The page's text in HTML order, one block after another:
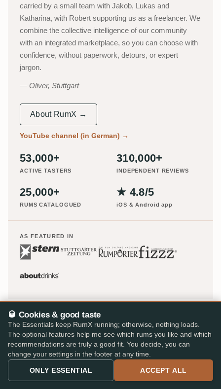
carried by a small team with Jakob, Lukas and
Katharina, with Robert supporting us as a freelancer. We
combine the collective intelligence of our community
with an integrated marketplace, so you can choose with
confidence, without paperwork, detours, or expert
jargon.
Oliver, Stuttgart
About RumX →
YouTube channel (in German) →
53,000+
ACTIVE TASTERS
310,000+
INDEPENDENT REVIEWS
25,000+
RUMS CATALOGUED
★ 4.8/5
iOS & Android app
AS FEATURED IN
Europe's largest rum shop – 48 specialist retailers, 310,000
reviews, one cart.
🥃 Cookies & good taste
The Essentials keep RumX running; otherwise, nothing loads.
The optional features help me see which rums you like and which
recommendations are truly a good fit. You decide, you can
change your settings in the footer at any time.
ONLY ESSENTIAL ACCEPT ALL